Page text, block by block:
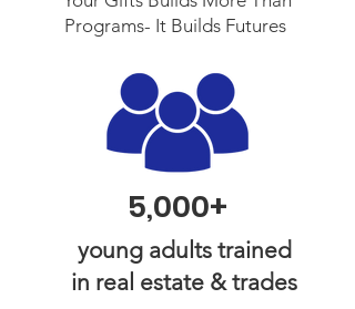
Programs- It Builds Futures ​
5,000+
young adults trained
in real estate & trades​